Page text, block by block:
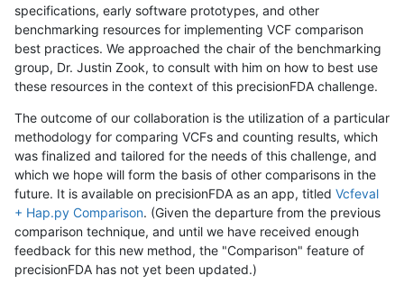
specifications, early software prototypes, and other
benchmarking resources for implementing VCF comparison
best practices. We approached the chair of the benchmarking
group, Dr. Justin Zook, to consult with him on how to best use
these resources in the context of this precisionFDA challenge.
The outcome of our collaboration is the utilization of a particular
methodology for comparing VCFs and counting results, which
was finalized and tailored for the needs of this challenge, and
which we hope will form the basis of other comparisons in the
future. It is available on precisionFDA as an app, titled Vcfeval
+ Hap.py Comparison. (Given the departure from the previous
comparison technique, and until we have received enough
feedback for this new method, the "Comparison" feature of
precisionFDA has not yet been updated.)